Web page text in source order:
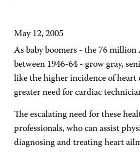
May 12, 2005
As baby boomers - the 76 million
between 1946-64 - grow gray,
like the higher incidence of heart
greater need for cardiac
The escalating need for these
professionals, who can assist
diagnosing and treating heart